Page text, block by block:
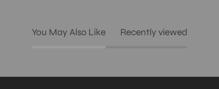
You May Also Like Recently viewed